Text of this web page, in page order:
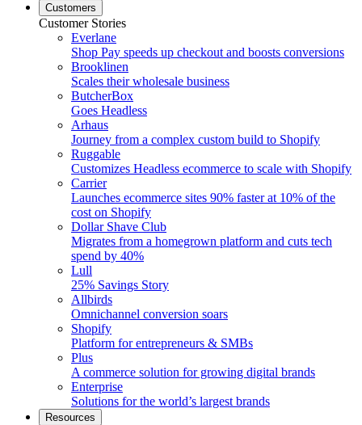
Customers
Customer Stories
Everlane
Shop Pay speeds up checkout and boosts conversions
Brooklinen
Scales their wholesale business
ButcherBox
Goes Headless
Arhaus
Journey from a complex custom build to Shopify
Ruggable
Customizes Headless ecommerce to scale with Shopify
Carrier
Launches ecommerce sites 90% faster at 10% of the
cost on Shopify
Dollar Shave Club
Migrates from a homegrown platform and cuts tech
spend by 40%
Lull
25% Savings Story
Allbirds
Omnichannel conversion soars
Shopify
Platform for entrepreneurs & SMBs
Plus
A commerce solution for growing digital brands
Enterprise
Solutions for the world’s largest brands
Resources